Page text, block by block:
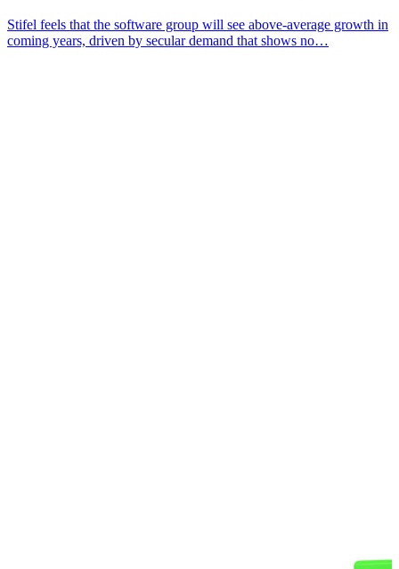
Stifel feels that the software group will see above-average growth in
coming years, driven by secular demand that shows no…